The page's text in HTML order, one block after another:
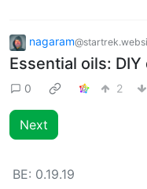
nagaram
Essential oils:
0 2
Next
BE: 0.19.19